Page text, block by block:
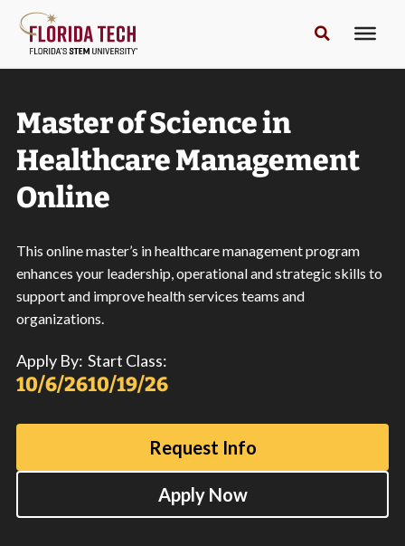
Master of Science in
Healthcare Management
Online
This online master’s in healthcare management program
enhances your leadership, operational and strategic skills to
support and improve health services teams and
organizations.
Apply By:
10/6/26
Start Class:
10/19/26
Request Info
Apply Now